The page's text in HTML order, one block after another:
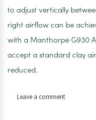
to adjust vertically
right airflow can be
with a Manthorpe G930
accept a standard clay
reduced.
Leave a commenton